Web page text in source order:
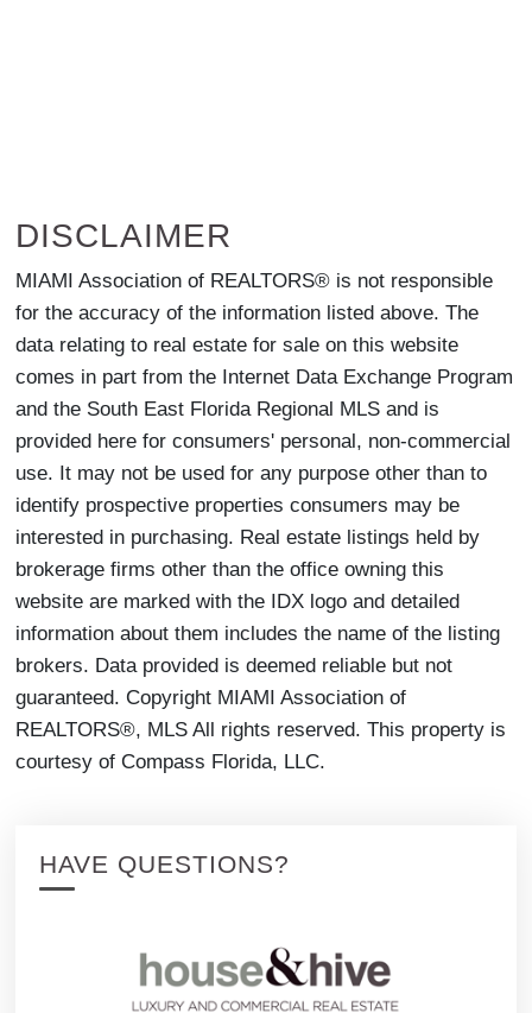
DISCLAIMER
MIAMI Association of REALTORS® is not responsible
for the accuracy of the information listed above. The
data relating to real estate for sale on this website
comes in part from the Internet Data Exchange Program
and the South East Florida Regional MLS and is
provided here for consumers' personal, non-commercial
use. It may not be used for any purpose other than to
identify prospective properties consumers may be
interested in purchasing. Real estate listings held by
brokerage firms other than the office owning this
website are marked with the IDX logo and detailed
information about them includes the name of the listing
brokers. Data provided is deemed reliable but not
guaranteed. Copyright MIAMI Association of
REALTORS®, MLS All rights reserved. This property is
courtesy of Compass Florida, LLC.
HAVE QUESTIONS?